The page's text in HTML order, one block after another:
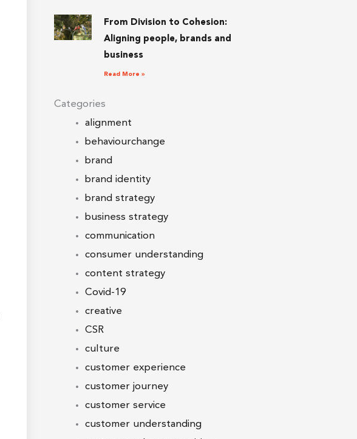
From Division to Cohesion:
Aligning people, brands and
business
Read More »
Categories
alignment
behaviourchange
brand
brand identity
brand strategy
business strategy
communication
consumer understanding
content strategy
Covid-19
creative
CSR
culture
customer experience
customer journey
customer service
customer understanding